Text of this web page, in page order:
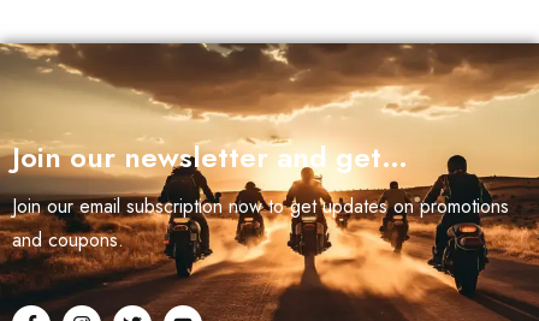
Join our newsletter and get…
Join our email subscription now to get updates on promotions
and coupons.